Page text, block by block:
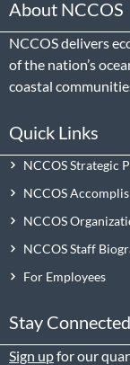
About NCCOS
NCCOS delivers
of the nation’s
coastal
Quick Links
NCCOS Strategic
NCCOS
NCCOS
NCCOS Staff
For Employees
Stay Connected
Sign upfor our